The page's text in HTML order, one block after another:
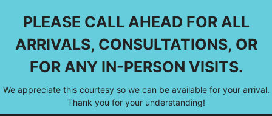
PLEASE CALL AHEAD FOR ALL
ARRIVALS, CONSULTATIONS, OR
FOR ANY IN-PERSON VISITS.
We appreciate this courtesy so we can be available for your arrival.
Thank you for your understanding!